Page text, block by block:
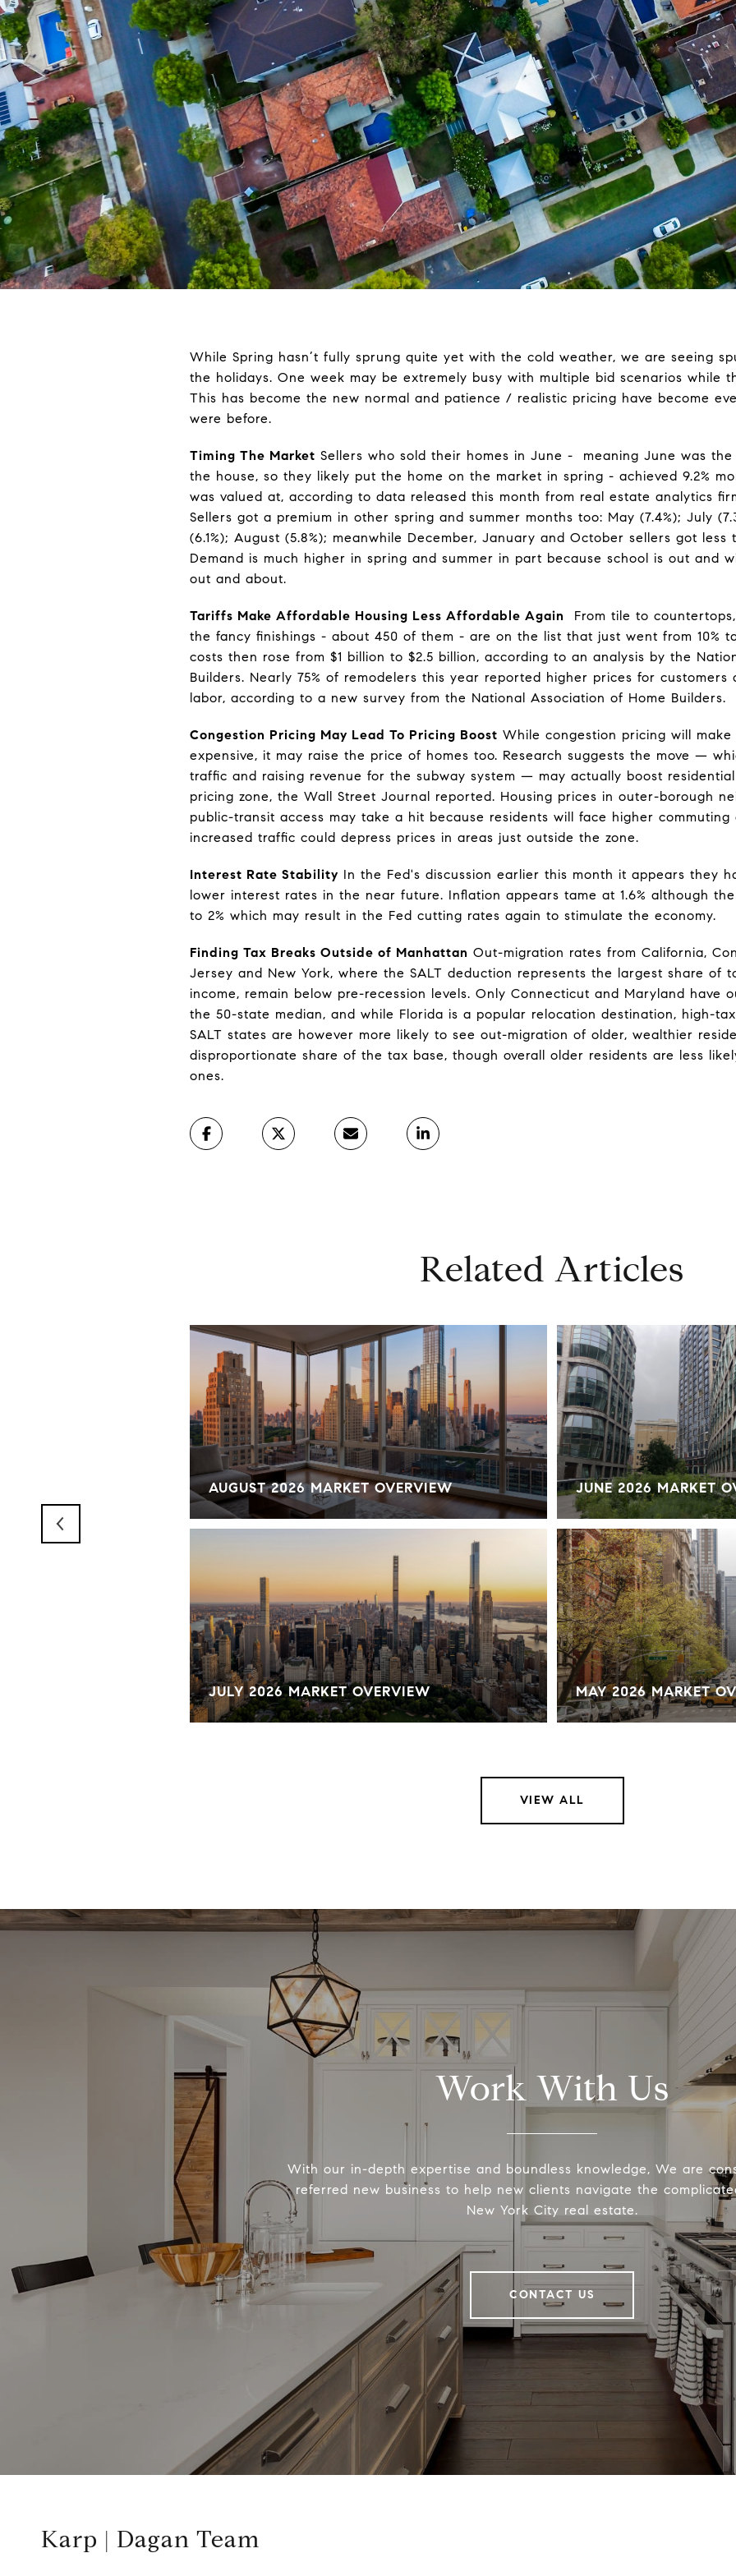
While Spring hasn’t fully sprung quite yet with the cold weather, we are seeing
the holidays. One week may be extremely busy with multiple bid scenarios while
This has become the new normal and patience / realistic pricing have become
were before.
Timing The Market Sellers who sold their homes in June - meaning June was
the house, so they likely put the home on the market in spring - achieved 9.2%
was valued at, according to data released this month from real estate analytics
Sellers got a premium in other spring and summer months too: May (7.4%); July
(6.1%); August (5.8%); meanwhile December, January and October sellers got less
Demand is much higher in spring and summer in part because school is out and
out and about.
Tariffs Make Affordable Housing Less Affordable Again
From tile to
the fancy finishings - about 450 of them - are on the list that just went from 10%
costs then rose from $1 billion to $2.5 billion, according to an analysis by the
Builders. Nearly 75% of remodelers this year reported higher prices for
labor, according to a new survey from the National Association of Home Builders.
Congestion Pricing May Lead To Pricing Boost While congestion pricing will
expensive, it may raise the price of homes too. Research suggests the move —
traffic and raising revenue for the subway system — may actually boost
pricing zone, the Wall Street Journal reported. Housing prices in outer-borough
public-transit access may take a hit because residents will face higher commuting
increased traffic could depress prices in areas just outside the zone.
Interest Rate Stability In the Fed's discussion earlier this month it appears they
lower interest rates in the near future. Inflation appears tame at 1.6% although
to 2% which may result in the Fed cutting rates again to stimulate the economy.
Finding Tax Breaks Outside of Manhattan Out-migration rates from California,
Jersey and New York, where the SALT deduction represents the largest share of
income, remain below pre-recession levels. Only Connecticut and Maryland have
the 50-state median, and while Florida is a popular relocation destination, high-
SALT states are however more likely to see out-migration of older, wealthier
disproportionate share of the tax base, though overall older residents are less
ones.
Related Articles
AUGUST 2026 MARKET OVERVIEW
JULY 2026 MARKET OVERVIEW
JUNE 2026 MARKET
MAY 2026 MARKET
VIEW ALL
Work With Us
With our in-depth expertise and boundless knowledge, We are
referred new business to help new clients navigate the
New York City real estate.
CONTACT US
Karp | Dagan Team